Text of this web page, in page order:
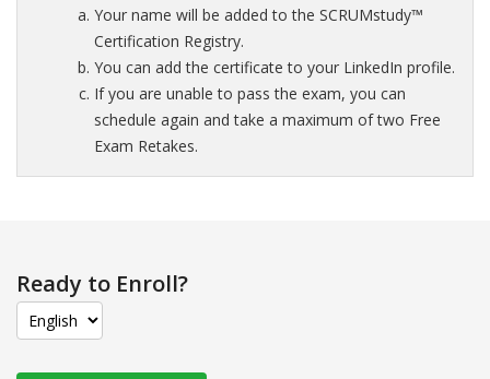
Your name will be added to the SCRUMstudy™
Certification Registry.
You can add the certificate to your LinkedIn profile.
If you are unable to pass the exam, you can
schedule again and take a maximum of two Free
Exam Retakes.
Ready to Enroll?